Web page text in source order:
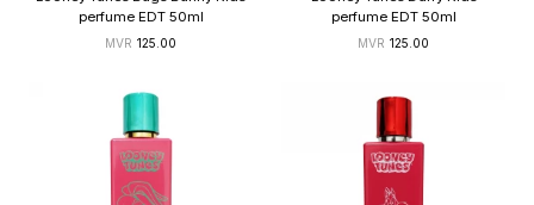
perfume EDT 50ml
125.00
perfume EDT 50ml
125.00